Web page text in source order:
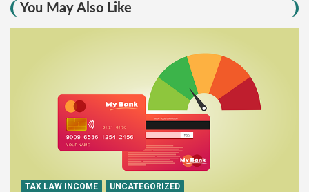
You May Also Like
TAX LAW INCOME UNCATEGORIZED